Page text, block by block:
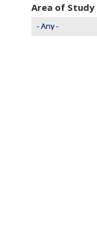
Area of Study